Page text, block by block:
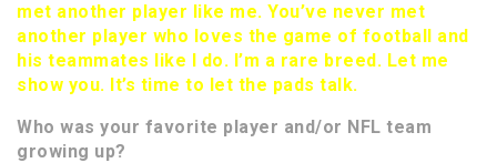
met another player like me. You’ve never met
another player who loves the game of football and
his teammates like I do. I’m a rare breed. Let me
show you. It’s time to let the pads talk.
Who was your favorite player and/or NFL team
growing up?